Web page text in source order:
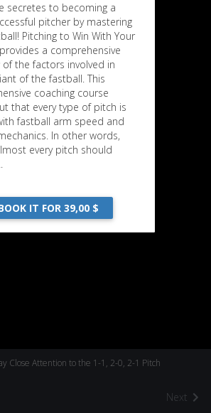
Close Attention to the 1-1, 2-0, 2-1 Pitch
Next
secretes to becoming a
pitcher by mastering
Pitching to Win With Your
a comprehensive
of the factors involved in
of the fastball. This
coaching course
that every type of pitch is
fastball arm speed and
In other words,
every pitch should
IT FOR 39,00 $